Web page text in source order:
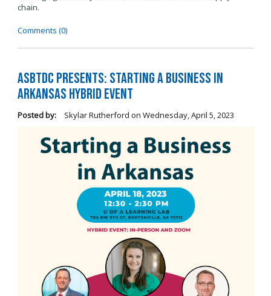
chain.
Comments (0)
ASBTDC Presents: Starting a Business in
Arkansas Hybrid Event
Posted by: Skylar Rutherford on Wednesday, April 5, 2023